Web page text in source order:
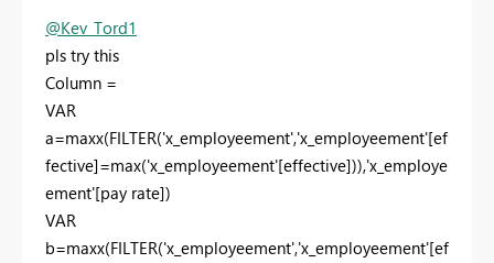
@Kev_Tord1
pls try this
Column =
VAR
a=maxx(FILTER('x_employeement','x_employeement'[ef
fective]=max('x_employeement'[effective])),'x_employe
ement'[pay rate])
VAR
b=maxx(FILTER('x_employeement','x_employeement'[ef